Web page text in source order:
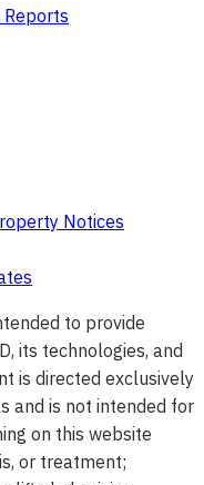
Notices
to provide
its technologies, and
is directed exclusively
and is not intended for
on this website
or treatment;